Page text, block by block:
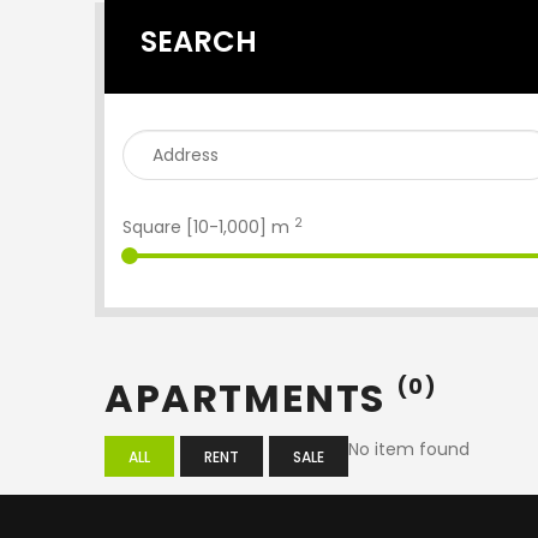
SEARCH
Square [ 10-1,000 ] m 2
APARTMENTS (0)
ALL RENT SALE No item found